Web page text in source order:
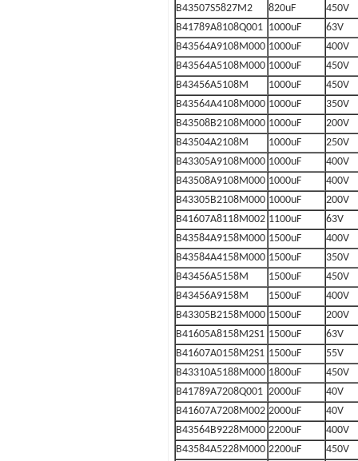
B43507S5827M2
820uF
450V
B41789A8108Q001 1000uF
63V
B43564A9108M000 1000uF
400V
B43564A5108M000 1000uF
450V
B43456A5108M
1000uF
450V
B43564A4108M000 1000uF
350V
B43508B2108M000 1000uF
200V
B43504A2108M
1000uF
250V
B43305A9108M000 1000uF
400V
B43508A9108M000 1000uF
400V
B43305B2108M000 1000uF
200V
B41607A8118M002 1100uF
63V
B43584A9158M000 1500uF
400V
B43584A4158M000 1500uF
350V
B43456A5158M
1500uF
450V
B43456A9158M
1500uF
400V
B43305B2158M000 1500uF
200V
B41605A8158M2S1 1500uF
63V
B41607A0158M2S1 1500uF
55V
B43310A5188M000 1800uF
450V
B41789A7208Q001 2000uF
40V
B41607A7208M002 2000uF
40V
B43564B9228M000 2200uF
400V
B43584A5228M000 2200uF
450V